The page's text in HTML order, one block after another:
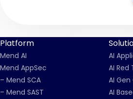
Platform
Mend AI
Mend AppSec
– Mend SCA
– Mend SAST
AI
AI Red
AI
AI